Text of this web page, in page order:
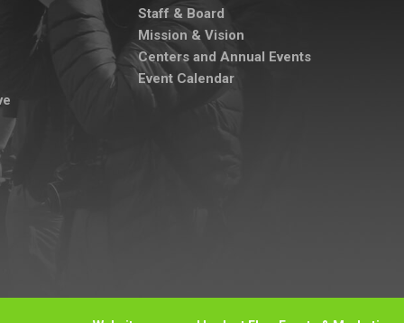
Staff & Board
Mission & Vision
Centers and Annual Events
Event Calendar